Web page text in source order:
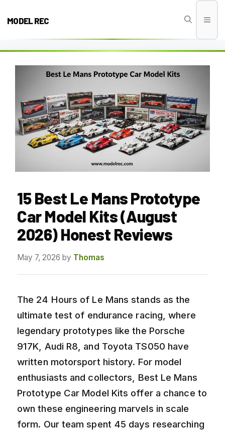
MODEL REC
15 Best Le Mans Prototype
Car Model Kits (August
2026) Honest Reviews
May 7, 2026 by Thomas
The 24 Hours of Le Mans stands as the
ultimate test of endurance racing, where
legendary prototypes like the Porsche
917K, Audi R8, and Toyota TS050 have
written motorsport history. For model
enthusiasts and collectors, Best Le Mans
Prototype Car Model Kits offer a chance to
own these engineering marvels in scale
form. Our team spent 45 days researching